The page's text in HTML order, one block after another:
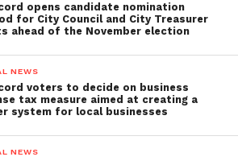
opens candidate nomination
for City Council and City Treasurer
ahead of the November election
NEWS
voters to decide on business
tax measure aimed at creating a
system for local businesses
NEWS